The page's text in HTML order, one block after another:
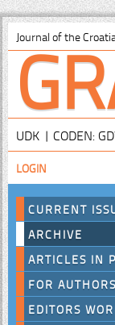
Journal of the
UDK | CODEN:
LOGIN
CURRENT
ARCHIVE
ARTICLES IN
FOR AUTHORS
EDITORS